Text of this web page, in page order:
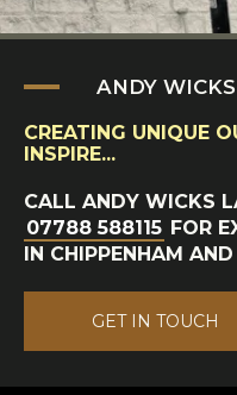
ANDY
CREATING UNIQUE
INSPIRE...
CALL ANDY WICKS
07788 588115 FOR
IN CHIPPENHAM
GET IN TOUCH